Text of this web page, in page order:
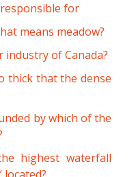
for
means meadow?
industry of Canada?
thick that the dense
by which of the
highest waterfall